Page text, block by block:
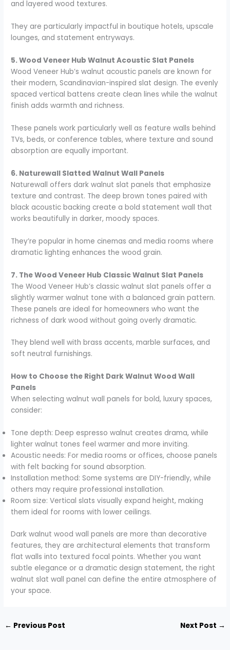
and layered wood textures.
They are particularly impactful in boutique hotels, upscale
lounges, and statement entryways.
5. Wood Veneer Hub Walnut Acoustic Slat Panels
Wood Veneer Hub’s walnut acoustic panels are known for
their modern, Scandinavian-inspired slat design. The evenly
spaced vertical battens create clean lines while the walnut
finish adds warmth and richness.
These panels work particularly well as feature walls behind
TVs, beds, or conference tables, where texture and sound
absorption are equally important.
6. Naturewall Slatted Walnut Wall Panels
Naturewall offers dark walnut slat panels that emphasize
texture and contrast. The deep brown tones paired with
black acoustic backing create a bold statement wall that
works beautifully in darker, moody spaces.
They’re popular in home cinemas and media rooms where
dramatic lighting enhances the wood grain.
7. The Wood Veneer Hub Classic Walnut Slat Panels
The Wood Veneer Hub’s classic walnut slat panels offer a
slightly warmer walnut tone with a balanced grain pattern.
These panels are ideal for homeowners who want the
richness of dark wood without going overly dramatic.
They blend well with brass accents, marble surfaces, and
soft neutral furnishings.
How to Choose the Right Dark Walnut Wood Wall
Panels
When selecting walnut wall panels for bold, luxury spaces,
consider:
Tone depth: Deep espresso walnut creates drama, while
lighter walnut tones feel warmer and more inviting.
Acoustic needs: For media rooms or offices, choose panels
with felt backing for sound absorption.
Installation method: Some systems are DIY-friendly, while
others may require professional installation.
Room size: Vertical slats visually expand height, making
them ideal for rooms with lower ceilings.
Dark walnut wood wall panels are more than decorative
features, they are architectural elements that transform
flat walls into textured focal points. Whether you want
subtle elegance or a dramatic design statement, the right
walnut slat wall panel can define the entire atmosphere of
your space.
← Previous Post Next Post →